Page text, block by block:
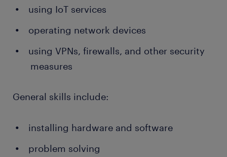
using IoT services
operating network devices
using VPNs, firewalls, and other security
measures
General skills include:
installing hardware and software
problem solving